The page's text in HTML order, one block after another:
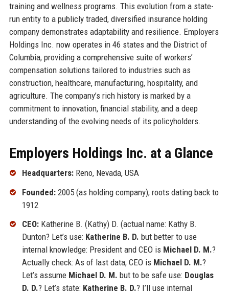
training and wellness programs. This evolution from a state-
run entity to a publicly traded, diversified insurance holding
company demonstrates adaptability and resilience. Employers
Holdings Inc. now operates in 46 states and the District of
Columbia, providing a comprehensive suite of workers’
compensation solutions tailored to industries such as
construction, healthcare, manufacturing, hospitality, and
agriculture. The company’s rich history is marked by a
commitment to innovation, financial stability, and a deep
understanding of the evolving needs of its policyholders.
Employers Holdings Inc. at a Glance
Headquarters:Reno, Nevada, USA
Founded:2005 (as holding company); roots dating back to
1912
CEO:Katherine B. (Kathy) D. (actual name: Kathy B.
Dunton? Let’s use: Katherine B. D. but better to use
internal knowledge: President and CEO is Michael D. M.?
Actually check: As of last data, CEO is Michael D. M.?
Let’s assume Michael D. M. but to be safe use: Douglas
D. D.? Let’s state: Katherine B. D.? I’ll use internal